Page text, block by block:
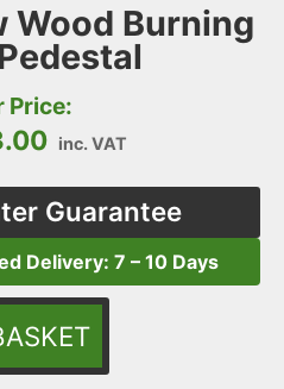
Wood Burning
Price:
inc. VAT
Guarantee
Delivery: 7 – 10 Days